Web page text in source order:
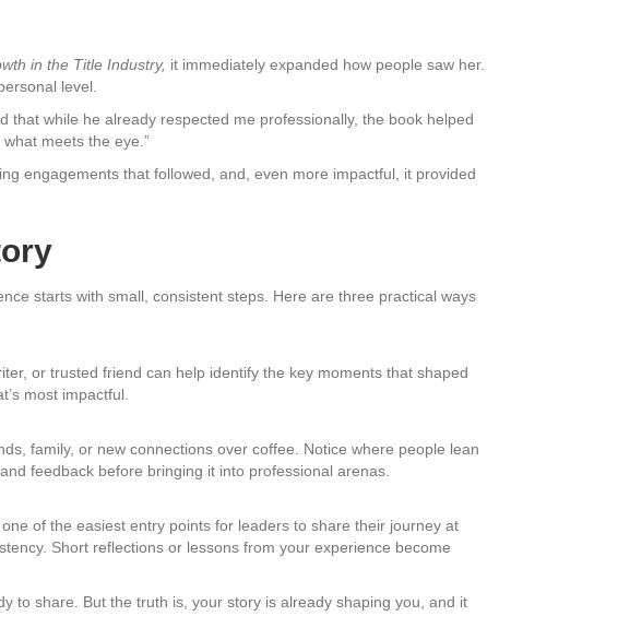
in the Title Industry, it immediately expanded how people saw her.
level.
that while he already respected me professionally, the book helped
meets the eye.”
engagements that followed, and, even more impactful, it provided
starts with small, consistent steps. Here are three practical ways
or trusted friend can help identify the key moments that shaped
most impactful.
family, or new connections over coffee. Notice where people lean
feedback before bringing it into professional arenas.
of the easiest entry points for leaders to share their journey at
Short reflections or lessons from your experience become
to share. But the truth is, your story is already shaping you, and it